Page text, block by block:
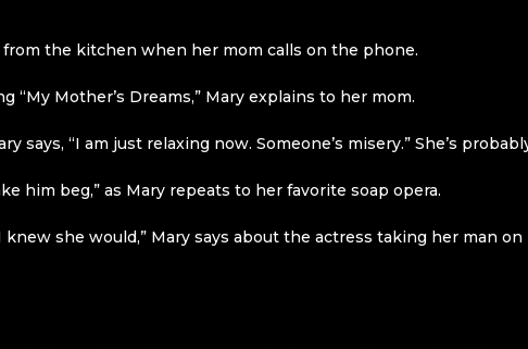
the kitchen when her mom calls on the phone.
“My Mother’s Dreams,” Mary explains to her mom.
says, “I am just relaxing now. Someone’s misery.” She’s
him beg,” as Mary repeats to her favorite soap opera.
she would,” Mary says about the actress taking her man on